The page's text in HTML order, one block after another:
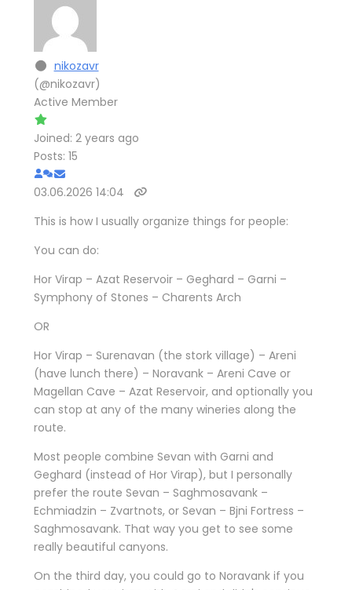
nikozavr
(@nikozavr)
Active Member
Joined: 2 years ago
Posts: 15
03.06.2026 14:04
This is how I usually organize things for people:
You can do:
Hor Virap – Azat Reservoir – Geghard – Garni –
Symphony of Stones – Charents Arch
OR
Hor Virap – Surenavan (the stork village) – Areni
(have lunch there) – Noravank – Areni Cave or
Magellan Cave – Azat Reservoir, and optionally you
can stop at any of the many wineries along the
route.
Most people combine Sevan with Garni and
Geghard (instead of Hor Virap), but I personally
prefer the route Sevan – Saghmosavank –
Echmiadzin – Zvartnots, or Sevan – Bjni Fortress –
Saghmosavank. That way you get to see some
really beautiful canyons.
On the third day, you could go to Noravank if you